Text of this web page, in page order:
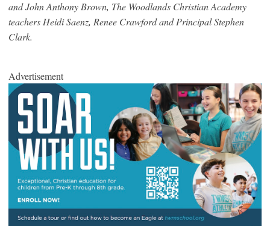
and John Anthony Brown, The Woodlands Christian Academy
teachers Heidi Saenz, Renee Crawford and Principal Stephen
Clark.
Advertisement